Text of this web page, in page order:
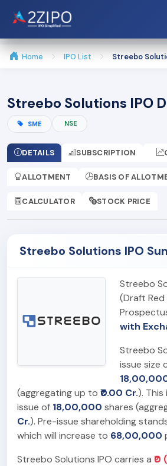
Home IPO List Streebo
Streebo Solutions IPO
SME NSE
DETAILS SUBSCRIPTION
ALLOTMENT BASIS OF
CALCULATOR STOCK PRICE
Streebo Solutions IPO
Streebo
(Draft Red
with
Streebo
issue size
(aggregating up to ₹0.00 Cr.). This
issue of 18,00,000 shares
Cr.). Pre-issue shareholding
which will increase to 68,00,000
Streebo Solutions IPO carries a ₹0